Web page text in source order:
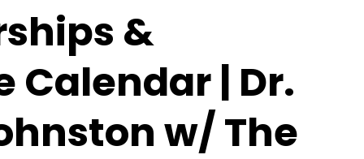
&
Calendar | Dr.
w/ The